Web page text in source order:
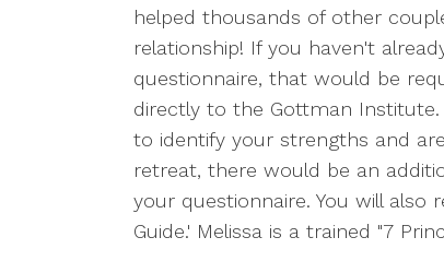
helped thousands of other
relationship! If you haven't
questionnaire, that would be
directly to the Gottman
to identify your strengths and
retreat, there would be an
your questionnaire. You will also
Guide.' Melissa is a trained "7